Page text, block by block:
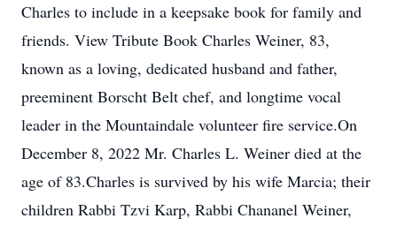
Charles to include in a keepsake book for family and
friends. View Tribute Book Charles Weiner, 83,
known as a loving, dedicated husband and father,
preeminent Borscht Belt chef, and longtime vocal
leader in the Mountaindale volunteer fire service.On
December 8, 2022 Mr. Charles L. Weiner died at the
age of 83.Charles is survived by his wife Marcia; their
children Rabbi Tzvi Karp, Rabbi Chananel Weiner,